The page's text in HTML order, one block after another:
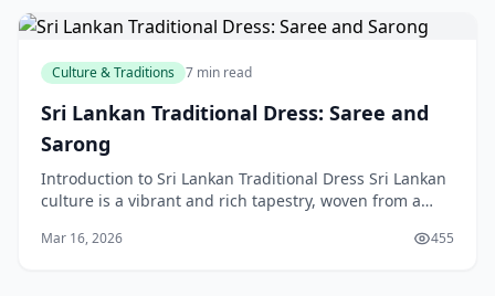
Culture & Traditions 7 min read
Sri Lankan Traditional Dress: Saree and
Sarong
Introduction to Sri Lankan Traditional Dress Sri Lankan
culture is a vibrant and rich tapestry, woven from a
Mar 16, 2026 455